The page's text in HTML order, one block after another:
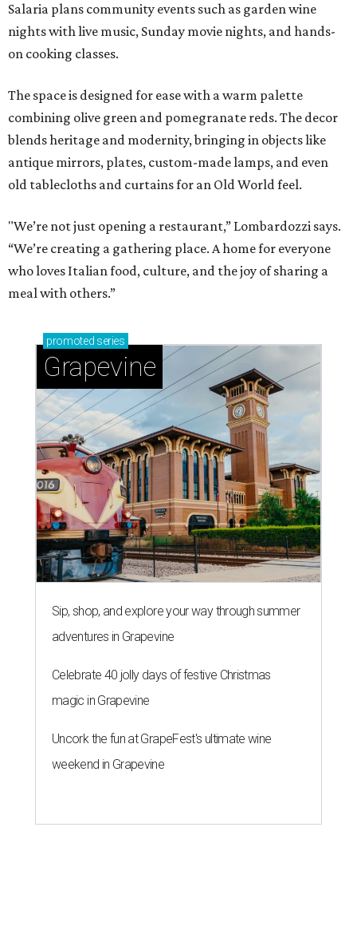
Salaria plans community events such as garden wine
nights with live music, Sunday movie nights, and hands-
on cooking classes.
The space is designed for ease with a warm palette
combining olive green and pomegranate reds. The decor
blends heritage and modernity, bringing in objects like
antique mirrors, plates, custom-made lamps, and even
old tablecloths and curtains for an Old World feel.
"We’re not just opening a restaurant,” Lombardozzi says.
“We’re creating a gathering place. A home for everyone
who loves Italian food, culture, and the joy of sharing a
meal with others.”
promoted series
Grapevine
Sip, shop, and explore your way through summer
adventures in Grapevine
Celebrate 40 jolly days of festive Christmas
magic in Grapevine
Uncork the fun at GrapeFest's ultimate wine
weekend in Grapevine